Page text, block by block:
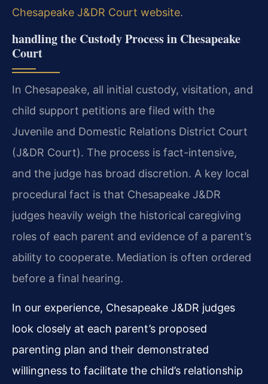
Chesapeake J&DR Court website.
handling the Custody Process in Chesapeake
Court
In Chesapeake, all initial custody, visitation, and
child support petitions are filed with the
Juvenile and Domestic Relations District Court
(J&DR Court). The process is fact-intensive,
and the judge has broad discretion. A key local
procedural fact is that Chesapeake J&DR
judges heavily weigh the historical caregiving
roles of each parent and evidence of a parent’s
ability to cooperate. Mediation is often ordered
before a final hearing.
In our experience, Chesapeake J&DR judges
look closely at each parent’s proposed
parenting plan and their demonstrated
willingness to facilitate the child’s relationship